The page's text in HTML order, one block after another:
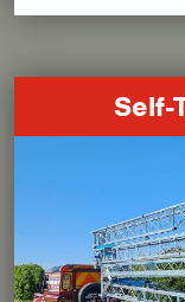
Self-